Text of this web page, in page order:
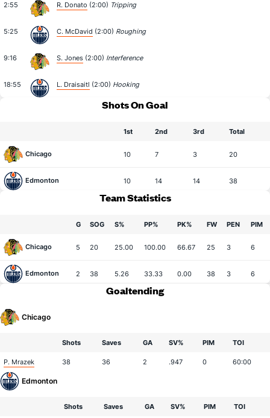
2:55 R. Donato (2:00) Tripping
5:25 C. McDavid (2:00) Roughing
9:16 S. Jones (2:00) Interference
18:55 L. Draisaitl (2:00) Hooking
Shots On Goal
1st 2nd 3rd Total
Chicago 10 7 3 20
Edmonton 10 14 14 38
Team Statistics
G SOG S% PP% PK% FW PEN PIM
Chicago 5 20 25.00 100.00 66.67 25 3 6
Edmonton 2 38 5.26 33.33 0.00 38 3 6
Goaltending
Chicago
Shots Saves GA SV% PIM TOI
P. Mrazek 38 36 2 .947 0 60:00
Edmonton
Shots Saves GA SV% PIM TOI